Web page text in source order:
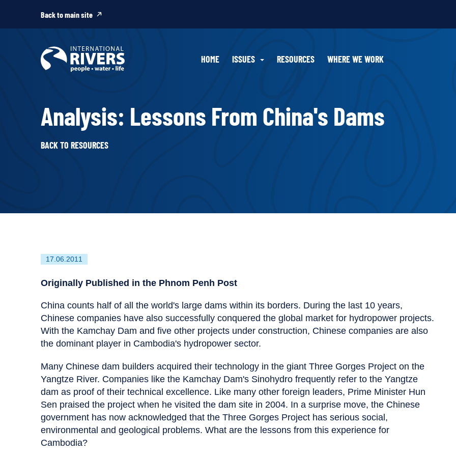
Back to main site
HOME ISSUES RESOURCES WHERE WE WORK
Analysis: Lessons From China's Dams
BACK TO RESOURCES
First
on
17.06.2011
Originally Published in the Phnom Penh Post
China counts half of all the world's large dams within its borders. During the last 10 years,
Chinese companies have also successfully conquered the global market for hydropower projects.
With the Kamchay Dam and five other projects under construction, Chinese companies are also
the dominant player in Cambodia's hydropower sector.
Many Chinese dam builders acquired their technology in the giant Three Gorges Project on the
Yangtze River. Companies like the Kamchay Dam's Sinohydro frequently refer to the Yangtze
dam as proof of their technical excellence. Like many other foreign leaders, Prime Minister Hun
Sen praised the project when he visited the dam site in 2004. In a surprise move, the Chinese
government has now acknowledged that the Three Gorges Project has serious social,
environmental and geological problems. What are the lessons from this experience for
Cambodia?